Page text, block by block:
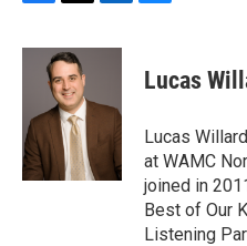
c
o
k
i
t
t
e
r
n
d
n
e
s
y
Lucas
Lucas
at WAMC
joined in
Best of Our
Listening